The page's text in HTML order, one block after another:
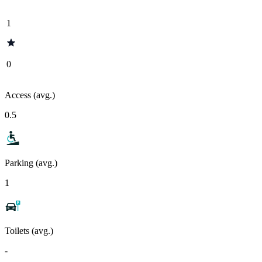
1
0
Access (avg.)
0.5
Parking (avg.)
1
Toilets (avg.)
-